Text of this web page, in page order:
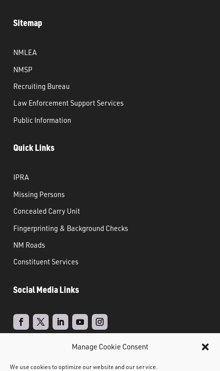
Manage Cookie Consent
We use cookies to optimize our website and our service.
Sitemap
NMLEA
NMSP
Recruiting Bureau
Law Enforcement Support Services
Public Information
Quick Links
IPRA
Missing Persons
Concealed Carry Unit
Fingerprinting & Background Checks
NM Roads
Constituent Services
Social Media Links